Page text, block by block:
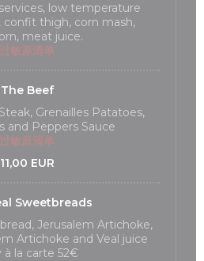
low temperature
confit thigh, corn mash,
meat juice.
过敏原清单
The Beef
Grenailles Patatoes,
and Peppers Sauce
过敏原清单
11,00 EUR
Sweetbreads
Jerusalem Artichoke,
Artichoke and Veal juice
à la carte 52€